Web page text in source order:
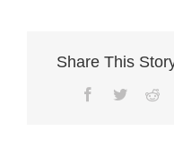
Share This
Facebook
Twitter